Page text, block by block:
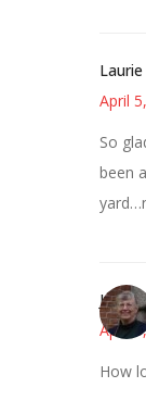
Laurie
April
So
been
Joy
April
How